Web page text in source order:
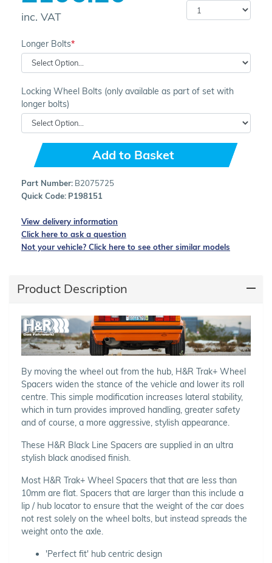
inc. VAT
Longer Bolts
Locking Wheel Bolts (only available as part of set with
longer bolts)
Add to Basket
Part Number: B2075725
Quick Code: P198151
View delivery information
Click here to ask a question
Not your vehicle? Click here to see other similar models
Product Description
By moving the wheel out from the hub, H&R Trak+ Wheel
Spacers widen the stance of the vehicle and lower its roll
centre. This simple modification increases lateral stability,
which in turn provides improved handling, greater safety
and of course, a more aggressive, stylish appearance.
These H&R Black Line Spacers are supplied in an ultra
stylish black anodised finish.
Most H&R Trak+ Wheel Spacers that that are less than
10mm are flat. Spacers that are larger than this include a
lip / hub locator to ensure that the weight of the car does
not rest solely on the wheel bolts, but instead spreads the
weight onto the axle.
'Perfect fit' hub centric design